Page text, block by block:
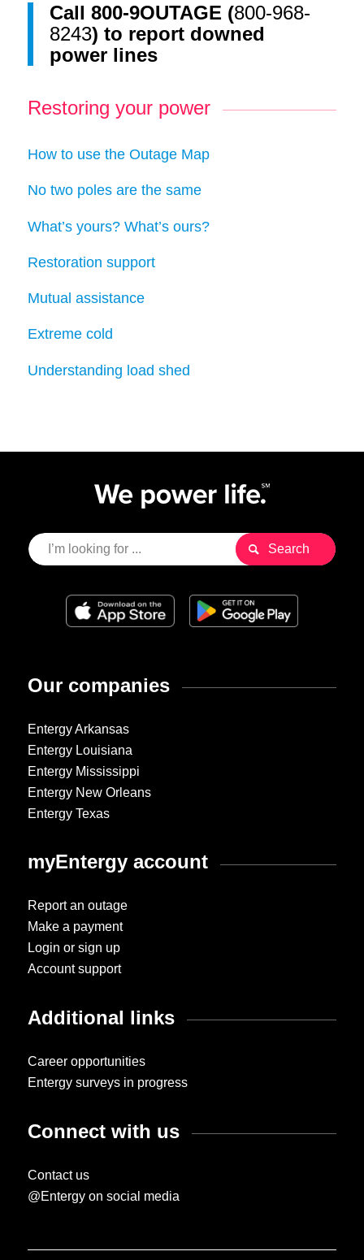
Call 800-9OUTAGE (800-968-
8243) to report downed
power lines
Restoring your power
How to use the Outage Map
No two poles are the same
What’s yours? What’s ours?
Restoration support
Mutual assistance
Extreme cold
Understanding load shed
Our companies
Entergy Arkansas
Entergy Louisiana
Entergy Mississippi
Entergy New Orleans
Entergy Texas
myEntergy account
Report an outage
Make a payment
Login or sign up
Account support
Additional links
Career opportunities
Entergy surveys in progress
Connect with us
Contact us
@Entergy on social media